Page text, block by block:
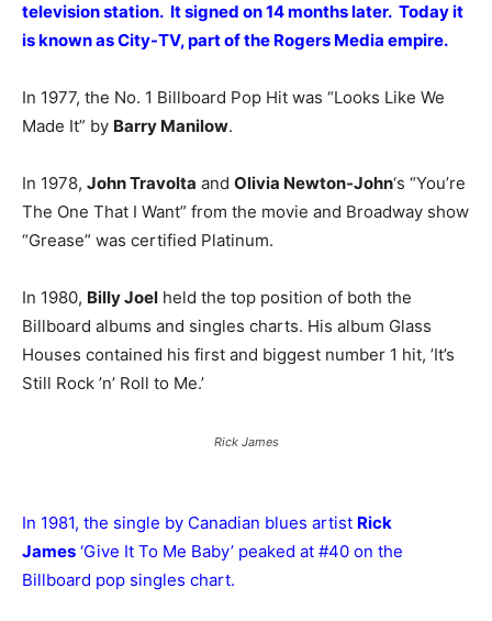
television station. It signed on 14 months later. Today it
is known as City-TV, part of the Rogers Media empire.
In 1977, the No. 1 Billboard Pop Hit was “Looks Like We
Made It” by Barry Manilow.
In 1978, John Travolta and Olivia Newton-John‘s “You’re
The One That I Want” from the movie and Broadway show
“Grease” was certified Platinum.
In 1980, Billy Joel held the top position of both the
Billboard albums and singles charts. His album Glass
Houses contained his first and biggest number 1 hit, ’It’s
Still Rock ’n’ Roll to Me.’
Rick James
In 1981, the single by Canadian blues artist Rick
James ‘Give It To Me Baby’ peaked at #40 on the
Billboard pop singles chart.